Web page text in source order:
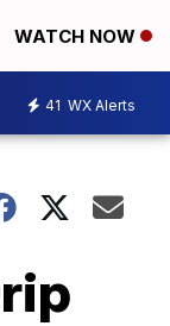
WATCH NOW
41 WX Alerts